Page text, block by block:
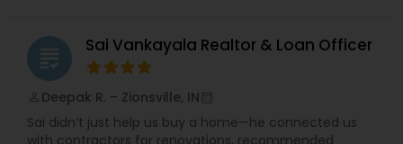
grading Sai Vankayala Realtor & Loan Officer
Deepak R. – Zionsville, IN
Sai didn’t just help us buy a home—he connected us
with contractors for renovations, recommended